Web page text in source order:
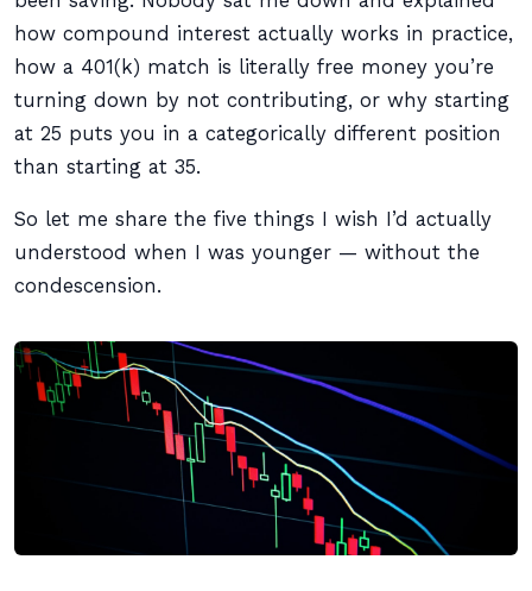
how compound interest actually works in practice,
how a 401(k) match is literally free money you’re
turning down by not contributing, or why starting
at 25 puts you in a categorically different position
than starting at 35.
So let me share the five things I wish I’d actually
understood when I was younger — without the
condescension.